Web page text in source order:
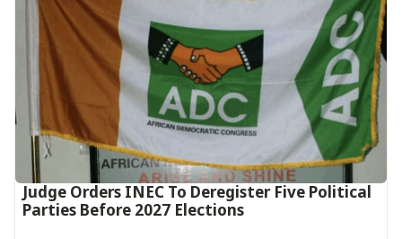
Judge Orders INEC To Deregister Five Political
Parties Before 2027 Elections